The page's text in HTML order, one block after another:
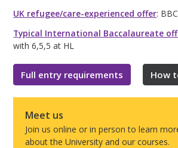
UK refugee/care-experienced offer: BBC
Typical International Baccalaureate
with 6,5,5 at HL
Full entry requirements How
Meet us
Join us online or in person to learn
about the University and our courses.